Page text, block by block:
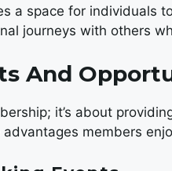
a space for individuals
journeys with others
And
it’s about
members